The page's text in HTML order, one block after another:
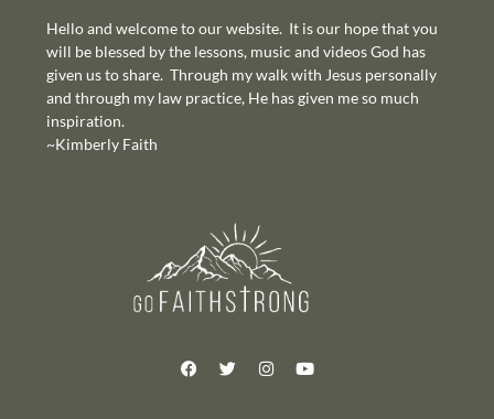
Hello and welcome to our website. It is our hope that you
will be blessed by the lessons, music and videos God has
given us to share. Through my walk with Jesus personally
and through my law practice, He has given me so much
inspiration.
~Kimberly Faith